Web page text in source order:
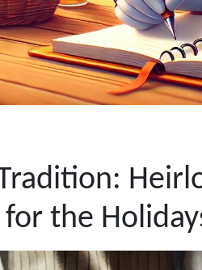
for the